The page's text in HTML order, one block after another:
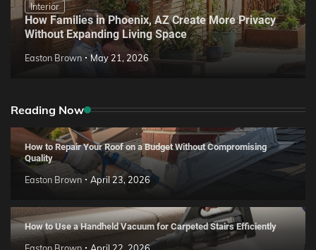
Interior
How Families in Phoenix, AZ Create More Privacy
Without Expanding Living Space
Easton Brown May 21, 2026
Reading Now
How to Repair Your Roof on a Budget Without Compromising
Quality
Easton Brown April 23, 2026
How to Use a Handheld Vacuum for Carpeted Stairs Efficiently
Easton Brown April 22, 2026